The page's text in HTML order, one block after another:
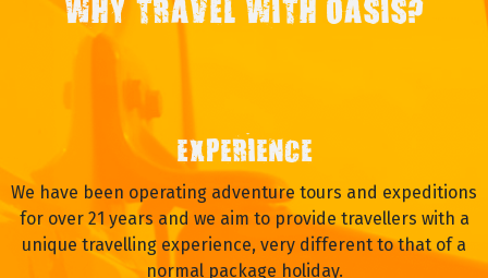
WHY TRAVEL WITH OASIS?
EXPERIENCE
We have been operating adventure tours and expeditions
for over 21 years and we aim to provide travellers with a
unique travelling experience, very different to that of a
normal package holiday.